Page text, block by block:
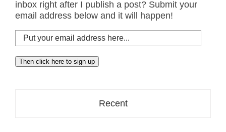
inbox right after I publish a post? Submit your
email address below and it will happen!
Put
your
email
address
Then click here to sign up
Recent